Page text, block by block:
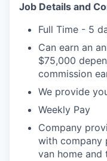
Job Details and
Full Time - 5
Can earn an
$75,000
commission
We provide
Weekly Pay
Company
with company
van home